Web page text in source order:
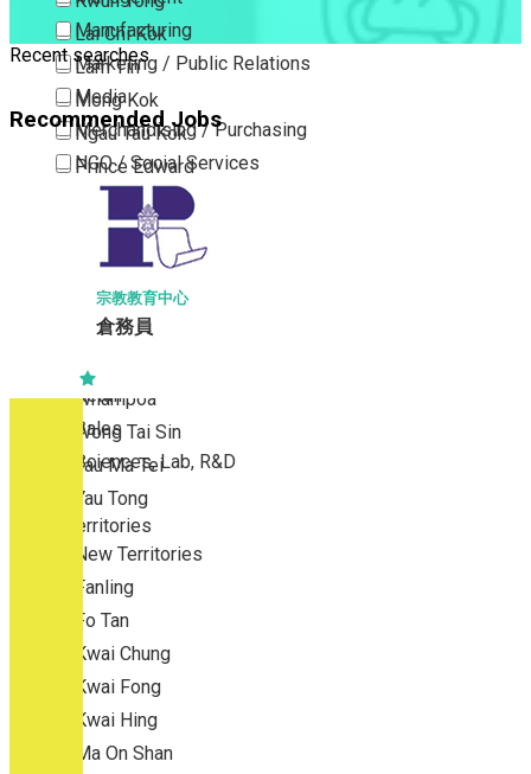
Lai Chi Kok
Lam Tin
Mong Kok
Ngau Tau Kok
Prince Edward
San Po Kong
Sham Shui Po
Tai Kok Tsui
To Kwa Wan
Tsim Sha Tsui
Tsimshatsui East
Whampoa
Wong Tai Sin
Yau Ma Tei
Yau Tong
New Territories
New Territories
Fanling
Fo Tan
Kwai Chung
Kwai Fong
Kwai Hing
Ma On Shan
Manufacturing
Marketing / Public Relations
Media
Merchandising / Purchasing
NGO / Social Services
Others
Part Time / Temporary Job / Contract
Professional Services
Property / Estate Management / Security
Publishing / Printing
Retail
Sales
Sciences, Lab, R&D
Recent searches
Recommended Jobs
宗教教育中心
倉務員